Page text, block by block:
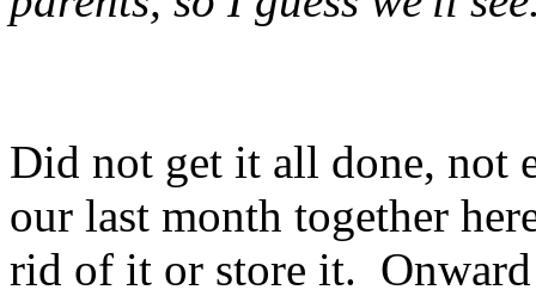
Did not get it all done, not
our last month together
rid of it or store it.